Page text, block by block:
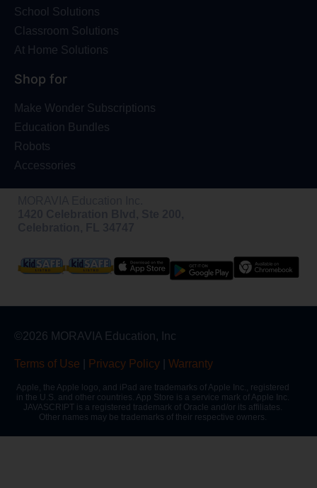
School Solutions
Classroom Solutions
At Home Solutions
Shop for
Make Wonder Subscriptions
Education Bundles
Robots
Accessories
©2026 MORAVIA Education, Inc
Terms of Use Privacy Policy Warranty
Apple, the Apple logo, and iPad are trademarks of Apple Inc., registered
in the U.S. and other countries. App Store is a service mark of Apple Inc.
JAVASCRIPT is a registered trademark of Oracle and/or its affiliates.
Other names may be trademarks of their respective owners.